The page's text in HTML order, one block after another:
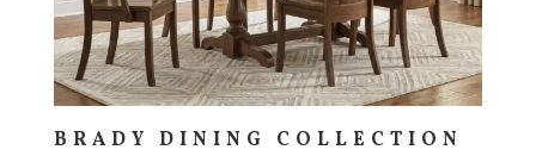
BRADY DINING COLLECTION